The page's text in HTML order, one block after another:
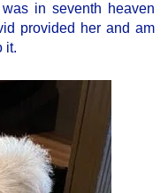
in seventh heaven
provided her and am
it.